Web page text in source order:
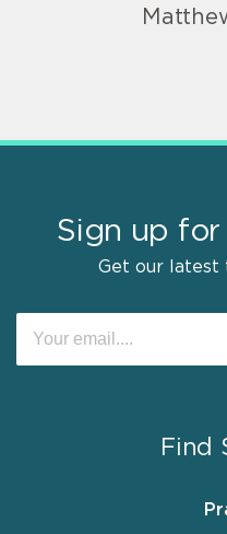
Sign up
Get our latest
Find